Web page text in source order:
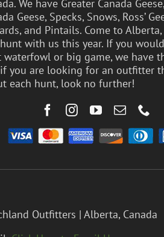
We have Greater Canada
Geese, Specks, Snows, Ross’
and Pintails. Come to Alberta,
with us this year. If you
waterfowl or big game, we have
you are looking for an outfitter
each hunt, look no further!
Outfitters | Alberta, Canada